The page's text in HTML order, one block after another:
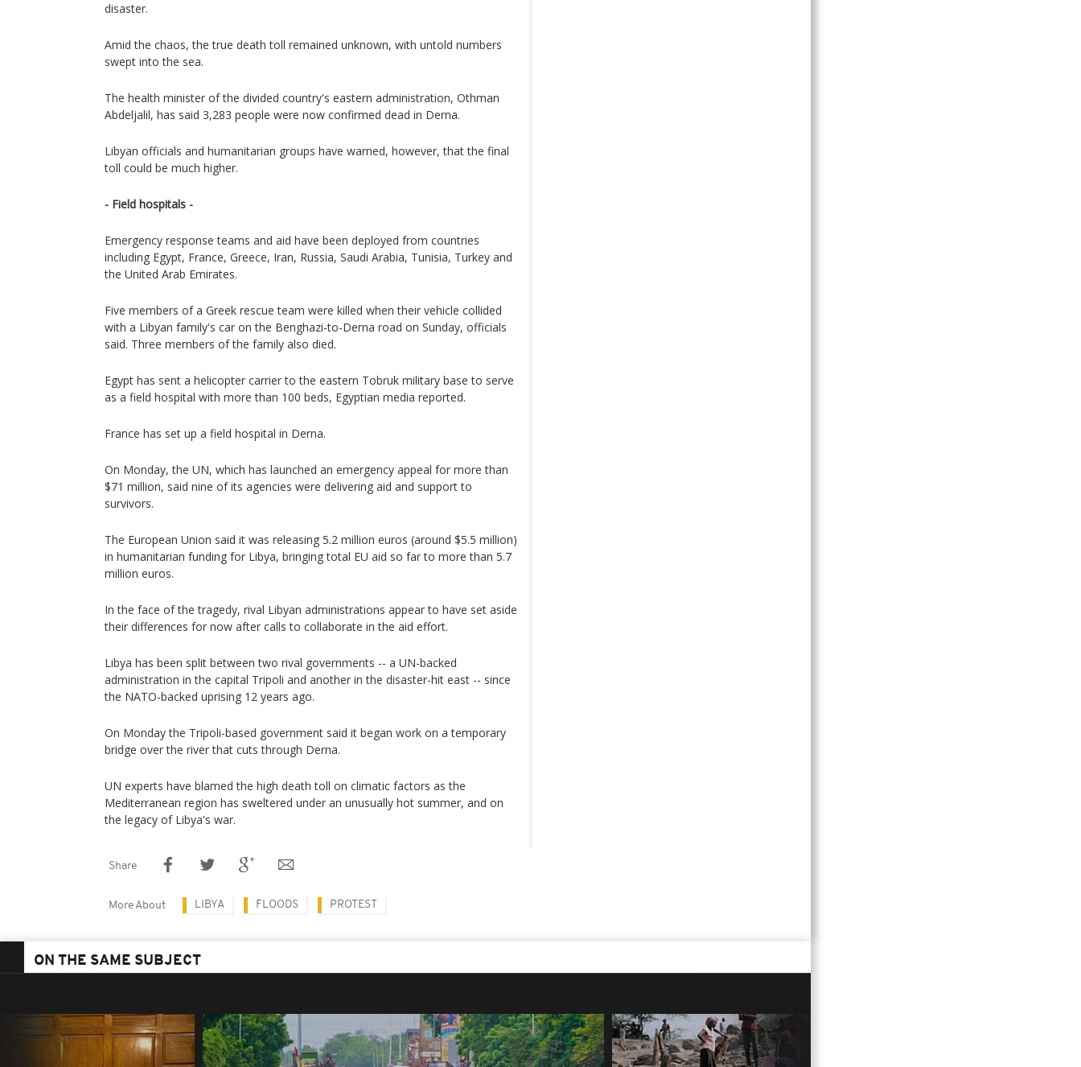
disaster.
Amid the chaos, the true death toll remained unknown, with untold numbers
swept into the sea.
The health minister of the divided country's eastern administration, Othman
Abdeljalil, has said 3,283 people were now confirmed dead in Derna.
Libyan officials and humanitarian groups have warned, however, that the final
toll could be much higher.
- Field hospitals -
Emergency response teams and aid have been deployed from countries
including Egypt, France, Greece, Iran, Russia, Saudi Arabia, Tunisia, Turkey and
the United Arab Emirates.
Five members of a Greek rescue team were killed when their vehicle collided
with a Libyan family's car on the Benghazi-to-Derna road on Sunday, officials
said. Three members of the family also died.
Egypt has sent a helicopter carrier to the eastern Tobruk military base to serve
as a field hospital with more than 100 beds, Egyptian media reported.
France has set up a field hospital in Derna.
On Monday, the UN, which has launched an emergency appeal for more than
$71 million, said nine of its agencies were delivering aid and support to
survivors.
The European Union said it was releasing 5.2 million euros (around $5.5 million)
in humanitarian funding for Libya, bringing total EU aid so far to more than 5.7
million euros.
In the face of the tragedy, rival Libyan administrations appear to have set aside
their differences for now after calls to collaborate in the aid effort.
Libya has been split between two rival governments -- a UN-backed
administration in the capital Tripoli and another in the disaster-hit east -- since
the NATO-backed uprising 12 years ago.
On Monday the Tripoli-based government said it began work on a temporary
bridge over the river that cuts through Derna.
UN experts have blamed the high death toll on climatic factors as the
Mediterranean region has sweltered under an unusually hot summer, and on
the legacy of Libya's war.
Share
More About LIBYA FLOODS PROTEST
ON THE SAME SUBJECT